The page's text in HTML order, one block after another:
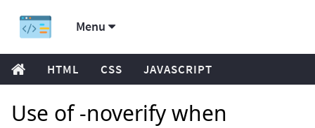
Menu
HTML CSS JAVASCRIPT
Use of -noverify when